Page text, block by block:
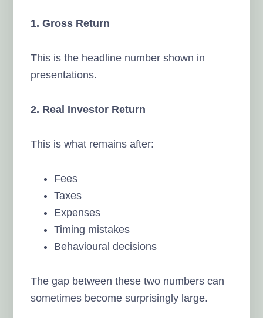
1. Gross Return
This is the headline number shown in
presentations.
2. Real Investor Return
This is what remains after:
Fees
Taxes
Expenses
Timing mistakes
Behavioural decisions
The gap between these two numbers can
sometimes become surprisingly large.